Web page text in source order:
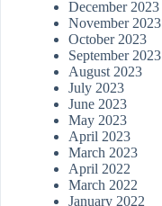
December 2023
November 2023
October 2023
September 2023
August 2023
July 2023
June 2023
May 2023
April 2023
March 2023
April 2022
March 2022
January 2022